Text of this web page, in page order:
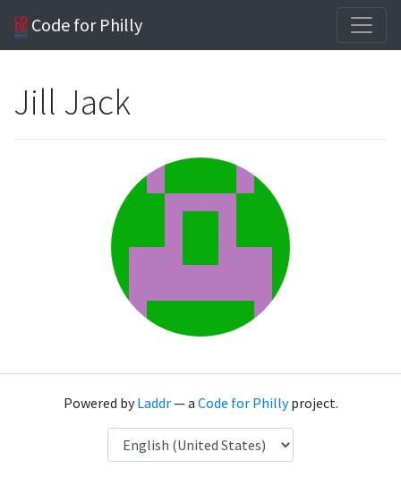
Code for Philly
Jill Jack
Powered byLaddr— a Code for Phillyproject.
Language